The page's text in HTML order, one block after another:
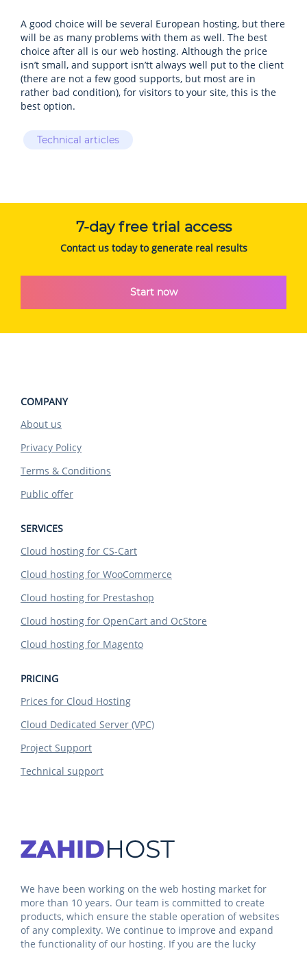
A good choice will be several European hosting, but there
will be as many problems with them as well. The best
choice after all is our web hosting. Although the price
isn’t small, and support isn’tt always well put to the client
(there are not a few good supports, but most are in
rather bad condition), for visitors to your site, this is the
best option.
Technical articles
7-day free trial access
Contact us today to generate real results
Start now
COMPANY
About us
Privacy Policy
Terms & Conditions
Public offer
SERVICES
Cloud hosting for CS-Cart
Cloud hosting for WooCommerce
Cloud hosting for Prestashop
Cloud hosting for OpenCart and OcStore
Cloud hosting for Magento
PRICING
Prices for Cloud Hosting
Cloud Dedicated Server (VPC)
Project Support
Technical support
We have been working on the web hosting market for
more than 10 years. Our team is committed to create
products, which ensure the stable operation of websites
of any complexity. We continue to improve and expand
the functionality of our hosting. If you are the lucky